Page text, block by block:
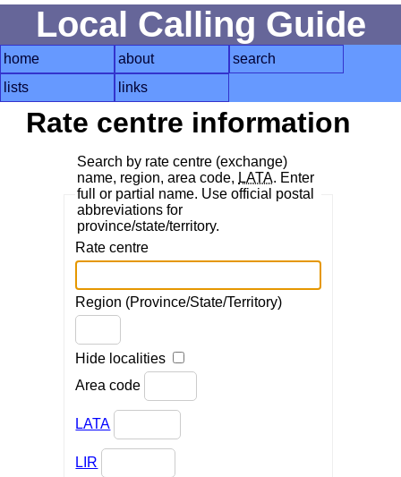
Local Calling Guide
home about
search
lists
links
Rate centre information
Search by rate centre (exchange)
name, region, area code, LATA. Enter
full or partial name. Use official postal
abbreviations for
province/state/territory.
Rate centre
Region (Province/State/Territory)
Hide localities
Area code
LATA
LIR